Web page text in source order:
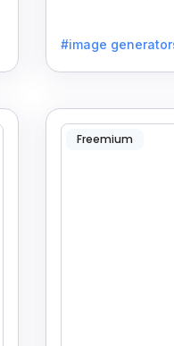
#image
Freemium